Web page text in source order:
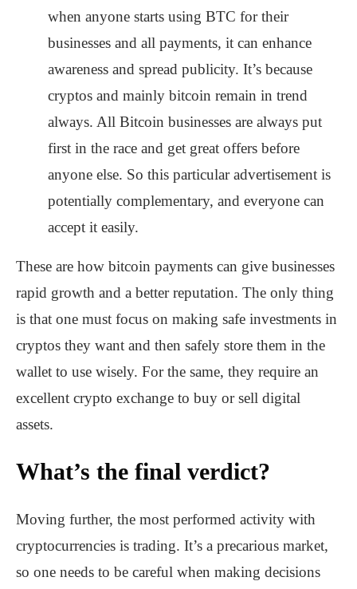
when anyone starts using BTC for their
businesses and all payments, it can enhance
awareness and spread publicity. It’s because
cryptos and mainly bitcoin remain in trend
always. All Bitcoin businesses are always put
first in the race and get great offers before
anyone else. So this particular advertisement is
potentially complementary, and everyone can
accept it easily.
These are how bitcoin payments can give businesses
rapid growth and a better reputation. The only thing
is that one must focus on making safe investments in
cryptos they want and then safely store them in the
wallet to use wisely. For the same, they require an
excellent crypto exchange to buy or sell digital
assets.
What’s the final verdict?
Moving further, the most performed activity with
cryptocurrencies is trading. It’s a precarious market,
so one needs to be careful when making decisions